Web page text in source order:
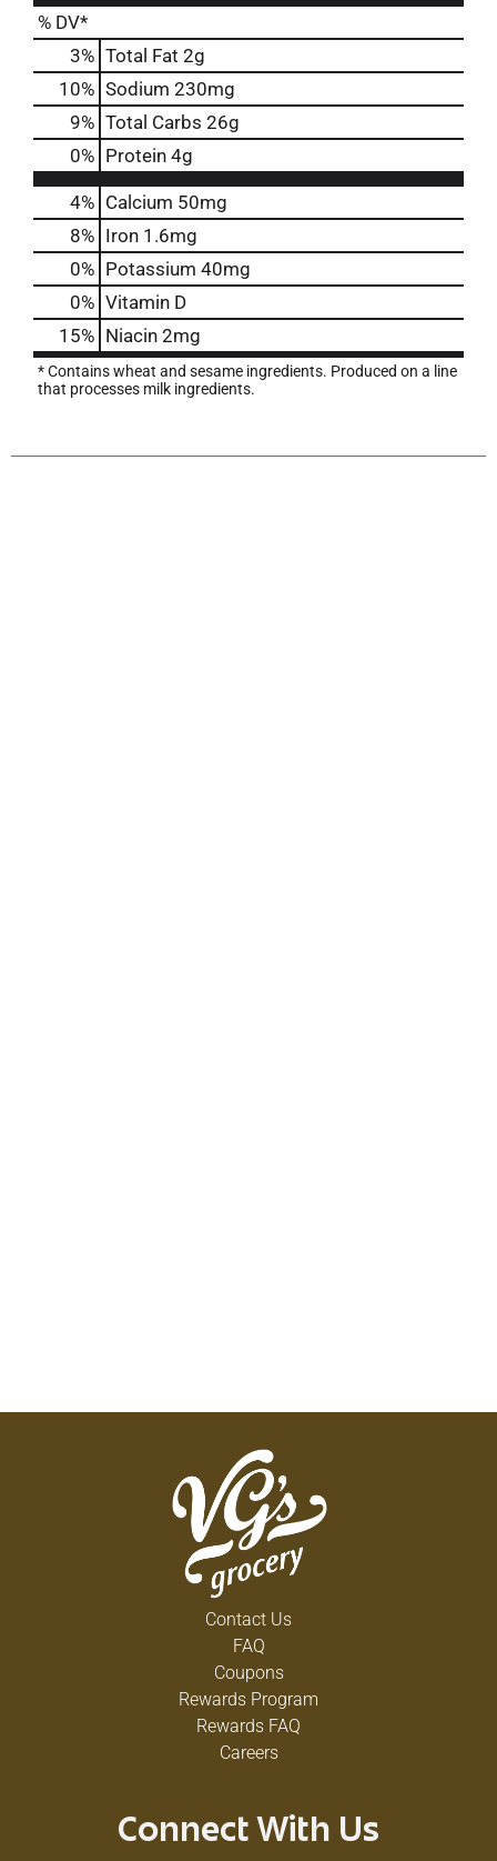
% DV*
3% Total Fat 2g
10% Sodium 230mg
9% Total Carbs 26g
0% Protein 4g
4% Calcium 50mg
8% Iron 1.6mg
0% Potassium 40mg
0% Vitamin D
15% Niacin 2mg
* Contains wheat and sesame ingredients. Produced on a line
that processes milk ingredients.
Contact Us
FAQ
Coupons
Rewards Program
Rewards FAQ
Careers
Connect With Us